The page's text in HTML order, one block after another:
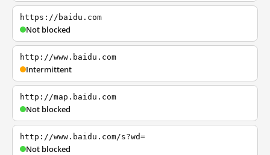
https://baidu.com
Not blocked
http://www.baidu.com
Intermittent
http://map.baidu.com
Not blocked
http://www.baidu.com/s?wd=
Not blocked